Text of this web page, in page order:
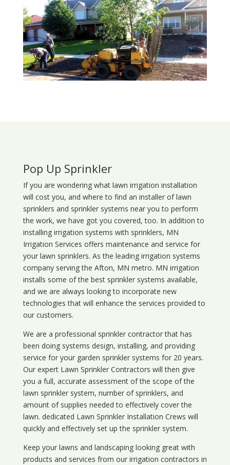
Pop Up Sprinkler
If you are wondering what lawn irrigation installation
will cost you, and where to find an installer of lawn
sprinklers and sprinkler systems near you to perform
the work, we have got you covered, too. In addition to
installing irrigation systems with sprinklers, MN
Irrigation Services offers maintenance and service for
your lawn sprinklers. As the leading irrigation systems
company serving the Afton, MN metro. MN irrigation
installs some of the best sprinkler systems available,
and we are always looking to incorporate new
technologies that will enhance the services provided to
our customers.
We are a professional sprinkler contractor that has
been doing systems design, installing, and providing
service for your garden sprinkler systems for 20 years.
Our expert Lawn Sprinkler Contractors will then give
you a full, accurate assessment of the scope of the
lawn sprinkler system, number of sprinklers, and
amount of supplies needed to effectively cover the
lawn. dedicated Lawn Sprinkler Installation Crews will
quickly and effectively set up the sprinkler system.
Keep your lawns and landscaping looking great with
products and services from our irrigation contractors in